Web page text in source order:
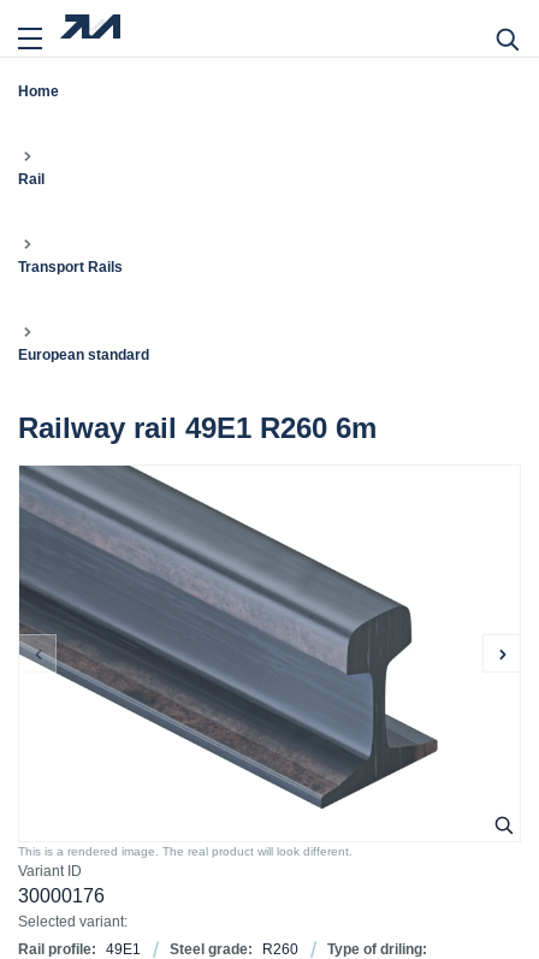
Home
Rail
Transport Rails
European standard
Railway rail 49E1 R260 6m
Variant ID
30000176
Selected variant:
Rail profile:
49E1 Steel grade: R260 Type of driling:
This is a rendered image. The real product will look different.